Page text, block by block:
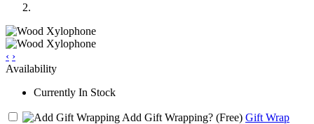
‹ ›
Availability
Currently In Stock
Add Gift Wrapping? (Free) Gift Wrap